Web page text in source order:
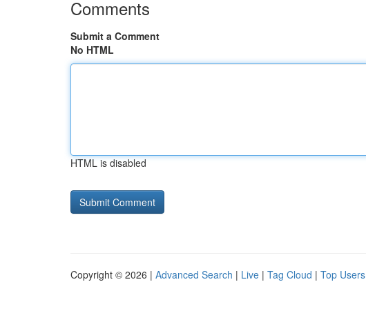
Comments
Submit a Comment
No HTML
HTML is disabled
Copyright © 2026 | Advanced Search | Live | Tag Cloud | Top Users